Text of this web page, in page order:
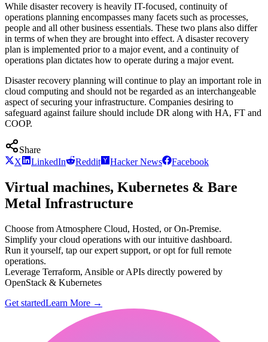
While disaster recovery is heavily IT-focused, continuity of
operations planning encompasses many facets such as processes,
people and all other business essentials. These two plans also differ
in terms of when they are brought into effect. A disaster recovery
plan is implemented prior to a major event, and a continuity of
operations plan dictates how to operate during a major event.
Disaster recovery planning will continue to play an important role in
cloud computing and should not be regarded as an interchangeable
aspect of securing your infrastructure. Companies desiring to
safeguard against failure should include DR along with HA, FT and
COOP.
Share
X
LinkedIn Reddit Hacker News Facebook
Virtual machines, Kubernetes & Bare
Metal Infrastructure
Choose from Atmosphere Cloud, Hosted, or On-Premise.
Simplify your cloud operations with our intuitive dashboard.
Run it yourself, tap our expert support, or opt for full remote
operations.
Leverage Terraform, Ansible or APIs directly powered by
OpenStack & Kubernetes
Get startedLearn More →